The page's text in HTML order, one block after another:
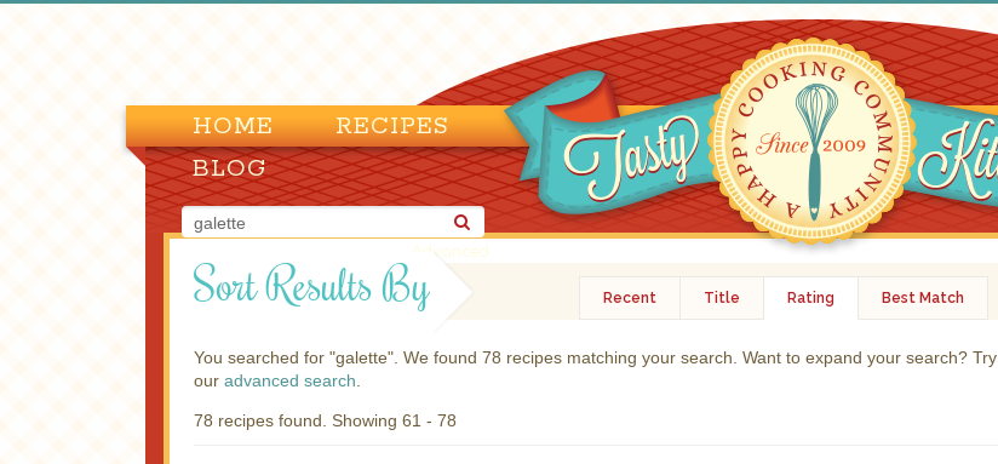
HOME RECIPES
BLOG
Advanced
Sort Results By Recent Title Rating Best Match
You searched for "galette". We found 78 recipes matching your search. Want to expand your search? Try
our advanced search
78 recipes found. Showing 61 - 78